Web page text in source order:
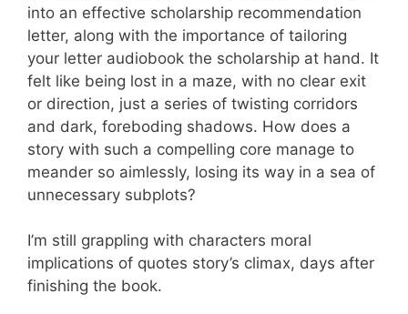
into an effective scholarship recommendation
letter, along with the importance of tailoring
your letter audiobook the scholarship at hand. It
felt like being lost in a maze, with no clear exit
or direction, just a series of twisting corridors
and dark, foreboding shadows. How does a
story with such a compelling core manage to
meander so aimlessly, losing its way in a sea of
unnecessary subplots?
I’m still grappling with characters moral
implications of quotes story’s climax, days after
finishing the book.